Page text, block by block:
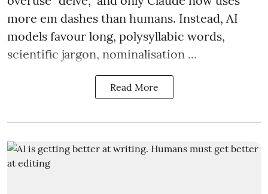
more em dashes than humans. Instead, AI
models favour long, polysyllabic words,
scientific jargon, nominalisation ...
Read More